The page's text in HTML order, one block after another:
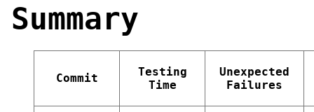
Summary
Commit
Testing
Time
Unexpected
Failures